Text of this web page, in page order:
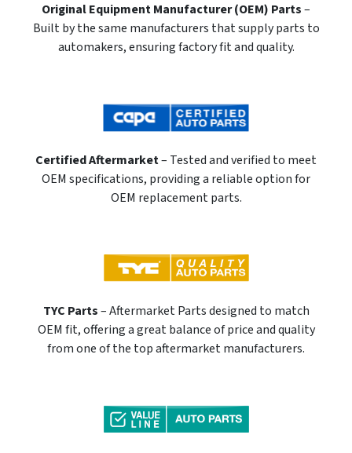
Original Equipment Manufacturer (OEM) Parts–
Built by the same manufacturers that supply parts to
automakers, ensuring factory fit and quality.
Certified Aftermarket– Tested and verified to meet
OEM specifications, providing a reliable option for
OEM replacement parts.
TYC Parts– Aftermarket Parts designed to match
OEM fit, offering a great balance of price and quality
from one of the top aftermarket manufacturers.